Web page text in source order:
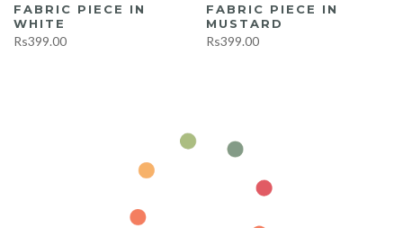
FABRIC PIECE IN
WHITE
Rs399.00
FABRIC PIECE IN
MUSTARD
Rs399.00